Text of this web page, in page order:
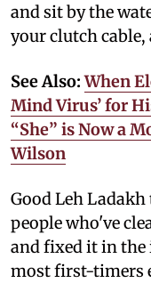
and sit by the
your clutch cable,
See Also:When
Mind Virus’ for
“She” is Now a
Wilson
Good Leh
people who've
and fixed it in
most first-timers